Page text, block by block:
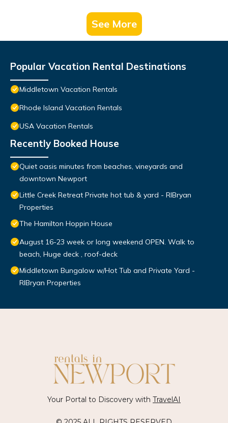
See More
Popular Vacation Rental Destinations
Middletown Vacation Rentals
Rhode Island Vacation Rentals
USA Vacation Rentals
Recently Booked House
Quiet oasis minutes from beaches, vineyards and
downtown Newport
Little Creek Retreat Private hot tub & yard - RIBryan
Properties
The Hamilton Hoppin House
August 16-23 week or long weekend OPEN. Walk to
beach, Huge deck , roof-deck
Middletown Bungalow w/Hot Tub and Private Yard -
RIBryan Properties
Your Portal to Discovery with TravelAI